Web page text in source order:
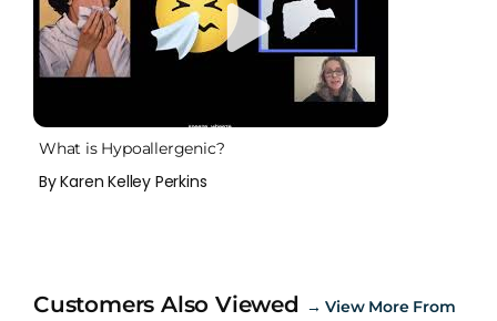
What is Hypoallergenic?
By Karen Kelley Perkins
Customers Also Viewed →View More From